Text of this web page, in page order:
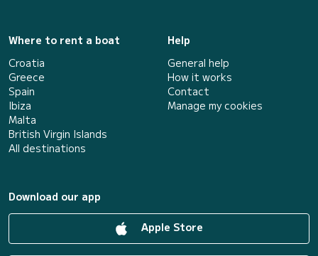
Where to rent a boat
Croatia
Greece
Spain
Ibiza
Malta
British Virgin Islands
All destinations
Help
General help
How it works
Contact
Manage my cookies
Download our app
Apple Store